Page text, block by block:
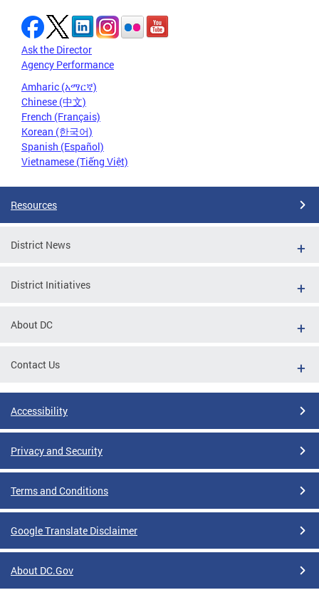
Ask the Director
Agency Performance
Amharic (አማርኛ)
Chinese (中文)
French (Français)
Korean (한국어)
Spanish (Español)
Vietnamese (Tiếng Việt)
Resources
District News
District Initiatives
About DC
Contact Us
Accessibility
Privacy and Security
Terms and Conditions
Google Translate Disclaimer
About DC.Gov